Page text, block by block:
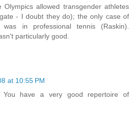
Olympics allowed transgender athletes
- I doubt they do); the only case of
in professional tennis (Raskin).
particularly good.
at 10:55 PM
You have a very good repertoire of